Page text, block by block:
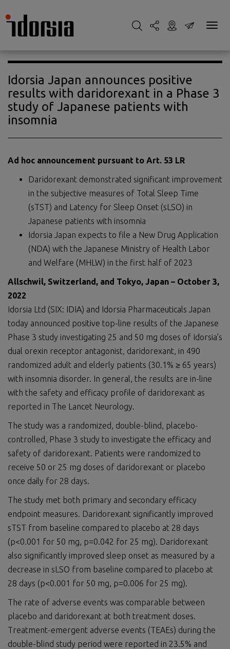
Idorsia Japan announces positive
results with daridorexant in a Phase 3
study of Japanese patients with
insomnia
Ad hoc announcement pursuant to Art. 53 LR
Daridorexant demonstrated significant improvement
in the subjective measures of Total Sleep Time
(sTST) and Latency for Sleep Onset (sLSO) in
Japanese patients with insomnia
Idorsia Japan expects to file a New Drug Application
(NDA) with the Japanese Ministry of Health Labor
and Welfare (MHLW) in the first half of 2023
Allschwil, Switzerland, and Tokyo, Japan – October 3,
2022
Idorsia Ltd (SIX: IDIA) and Idorsia Pharmaceuticals Japan
today announced positive top-line results of the Japanese
Phase 3 study investigating 25 and 50 mg doses of Idorsia’s
dual orexin receptor antagonist, daridorexant, in 490
randomized adult and elderly patients (30.1% ≥ 65 years)
with insomnia disorder. In general, the results are in-line
with the safety and efficacy profile of daridorexant as
reported in The Lancet Neurology.
The study was a randomized, double-blind, placebo-
controlled, Phase 3 study to investigate the efficacy and
safety of daridorexant. Patients were randomized to
receive 50 or 25 mg doses of daridorexant or placebo
once daily for 28 days.
The study met both primary and secondary efficacy
endpoint measures. Daridorexant significantly improved
sTST from baseline compared to placebo at 28 days
(p<0.001 for 50 mg, p=0.042 for 25 mg). Daridorexant
also significantly improved sleep onset as measured by a
decrease in sLSO from baseline compared to placebo at
28 days (p<0.001 for 50 mg, p=0.006 for 25 mg).
The rate of adverse events was comparable between
placebo and daridorexant at both treatment doses.
Treatment-emergent adverse events (TEAEs) during the
double-blind study period were reported in 23.5% and